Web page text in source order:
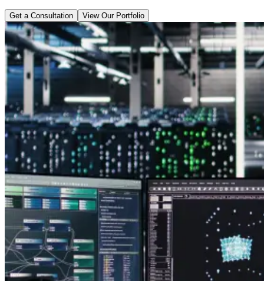
Get a Consultation View Our Portfolio